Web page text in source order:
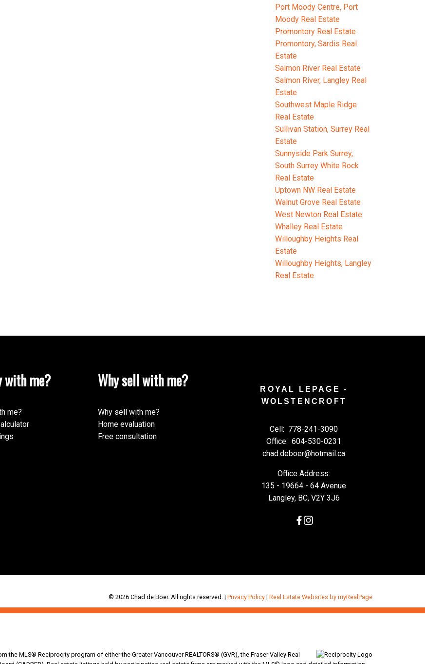
Port Moody Centre, Port
Moody Real Estate
Promontory Real Estate
Promontory, Sardis Real
Estate
Salmon River Real Estate
Salmon River, Langley Real
Estate
Southwest Maple Ridge
Real Estate
Sullivan Station, Surrey Real
Estate
Sunnyside Park Surrey,
South Surrey White Rock
Real Estate
Uptown NW Real Estate
Walnut Grove Real Estate
West Newton Real Estate
Whalley Real Estate
Willoughby Heights Real
Estate
Willoughby Heights, Langley
Real Estate
with me?
me?
Why sell with me?
Why sell with me?
Home evaluation
Free consultation
ROYAL LEPAGE -
WOLSTENCROFT
Cell: 778-241-3090
Office: 604-530-0231
chad.deboer@hotmail.ca
Office Address:
135 - 19664 - 64 Avenue
Langley, BC, V2Y 3J6
© 2026 Chad de Boer. All rights reserved. |Privacy Policy |Real Estate Websites by myRealPage
MLS® Reciprocity program of either the Greater Vancouver REALTORS® (GVR), the Fraser Valley Real